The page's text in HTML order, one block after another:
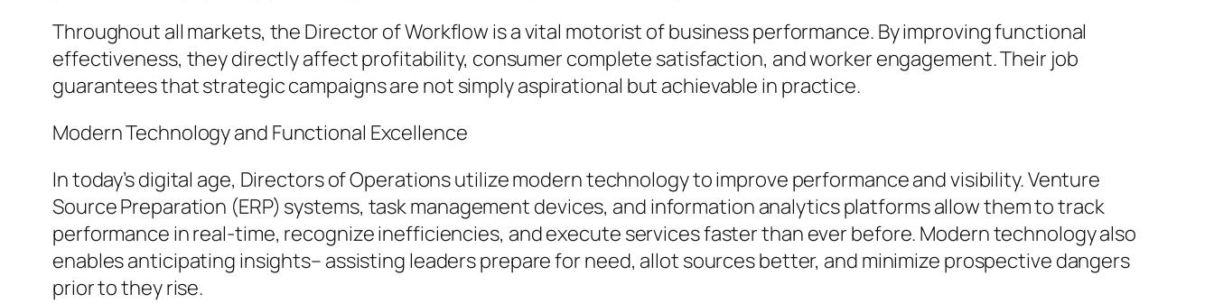
Throughout all markets, the Director of Workflow is a vital motorist of business performance. By improving functional
effectiveness, they directly affect profitability, consumer complete satisfaction, and worker engagement. Their job
guarantees that strategic campaigns are not simply aspirational but achievable in practice.
Modern Technology and Functional Excellence
In today’s digital age, Directors of Operations utilize modern technology to improve performance and visibility. Venture
Source Preparation (ERP) systems, task management devices, and information analytics platforms allow them to track
performance in real-time, recognize inefficiencies, and execute services faster than ever before. Modern technology also
enables anticipating insights– assisting leaders prepare for need, allot sources better, and minimize prospective dangers
prior to they rise.